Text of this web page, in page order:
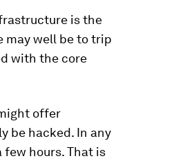
is the
may well be to trip
with the core
offer
be hacked. In any
hours. That is